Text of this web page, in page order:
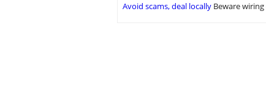
Avoid scams, deal locally Beware